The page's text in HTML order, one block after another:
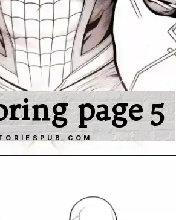
page 5